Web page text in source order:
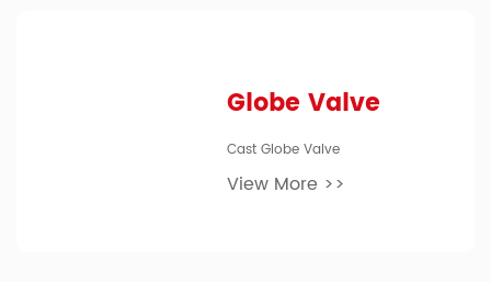
Globe Valve
Cast Globe Valve
View More >>